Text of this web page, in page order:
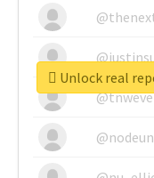
Unlock real